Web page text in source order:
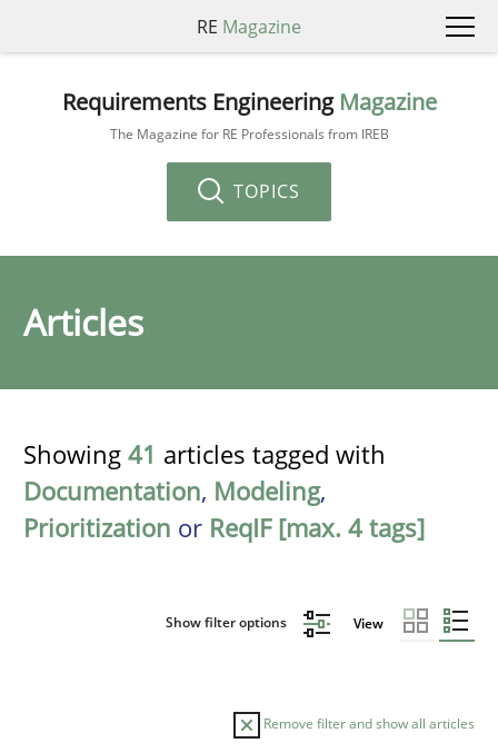
RE Magazine
Requirements Engineering Magazine
The Magazine for RE Professionals from IREB
TOPICS
Articles
Showing 41 articles tagged with
Documentation, Modeling,
Prioritization or ReqIF [max. 4 tags]
Show filter options View
Remove filter and show all articles